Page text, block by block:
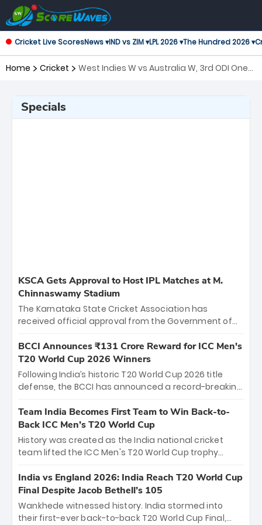
Cricket Live ScoresNews ▾IND vs ZIM ▾LPL 2026 ▾The Hundred 2026 ▾
Home Cricket
West Indies W vs Australia W, 3rd ODI One
Specials
KSCA Gets Approval to Host IPL Matches at M.
Chinnaswamy Stadium
The Karnataka State Cricket Association has
received official approval from the Government of
the iconic M. Chinnaswamy Stadium in Bengaluru.
The venue will host the season opener on March 28
between Royal Challengers Bengaluru and Sunrisers
Hyderabad, setting the stage for an electrifying
cricket action.
BCCI Announces ₹131 Crore Reward for ICC Men's
T20 World Cup 2026 Winners
Following India’s historic T20 World Cup 2026 title
defense, the BCCI has announced a record-breaking
bounty honors the squad’s dominant victory over
New Zealand. Each of the 15 players will receive ₹6
crore, with the remaining ₹41 crore distributed
among Gautam Gambhir’s coaching staff and
unprecedented third T20 world title.
Team India Becomes First Team to Win Back-to-
Back ICC Men’s T20 World Cup
History was created as the India national cricket
team lifted the ICC Men's T20 World Cup trophy
titles and the first to win three T20 World Cups. Sanju
Samson led the charge with a brilliant 89 in the final
and a stunning tournament comeback to win Player
of the Tournament, while Jasprit Bumrah’s 4-wicket
India vs England 2026: India Reach T20 World Cup
Final Despite Jacob Bethell’s 105
Wankhede witnessed history. India stormed into
their first-ever back-to-back T20 World Cup Final,